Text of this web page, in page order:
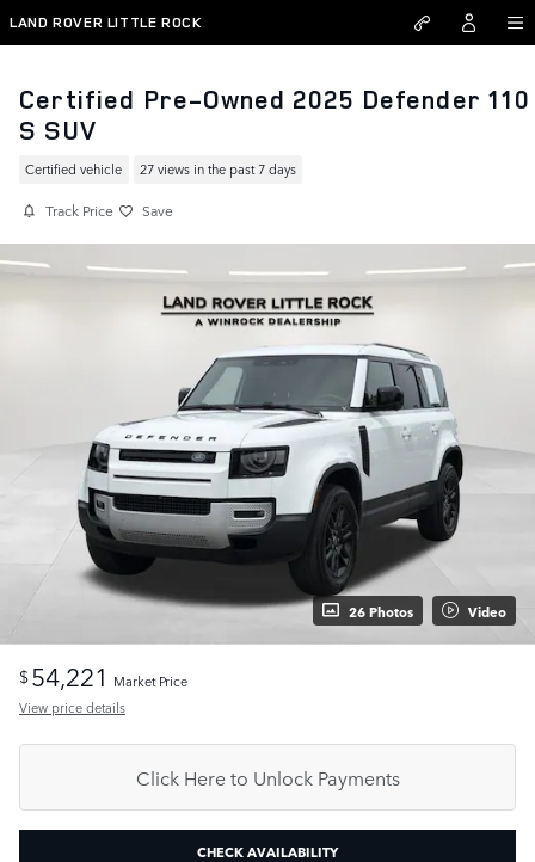
Skip to main content
LAND ROVER LITTLE ROCK
Certified Pre-Owned 2025 Defender 110
S SUV
Certified vehicle 27 views in the past 7 days
Track Price Save
26 Photos Video
$54,221 Market Price
View price details
Click Here to Unlock Payments
CHECK AVAILABILITY